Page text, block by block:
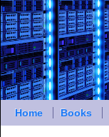
Home Books